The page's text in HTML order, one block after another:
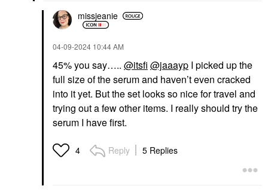
missjeanie
‎04-09-2024 10:44 AM
45% you say….. @itsfi @jaaayp I picked up the
full size of the serum and haven’t even cracked
into it yet. But the set looks so nice for travel and
trying out a few other items. I really should try the
serum I have first.
4 Reply 5 Replies